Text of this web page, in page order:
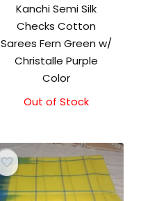
Kanchi Semi Silk
Checks Cotton
Sarees Fern Green w/
Christalle Purple
Color
Original
₹2,000.00.
Current
₹1,850.00.
Out of Stock